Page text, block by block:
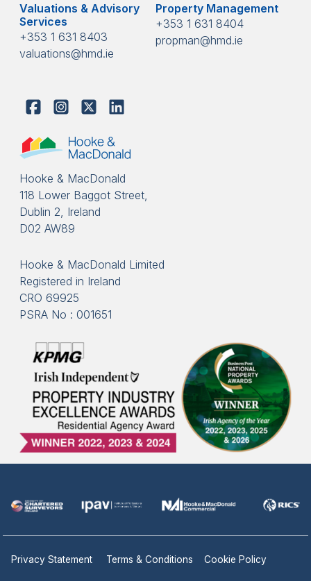
Valuations & Advisory
Services
+353 1 631 8403
valuations@hmd.ie
Property Management
+353 1 631 8404
propman@hmd.ie
Hooke & MacDonald
118 Lower Baggot Street,
Dublin 2, Ireland
D02 AW89
Hooke & MacDonald Limited
Registered in Ireland
CRO 69925
PSRA No : 001651
Privacy Statement Terms & Conditions Cookie Policy